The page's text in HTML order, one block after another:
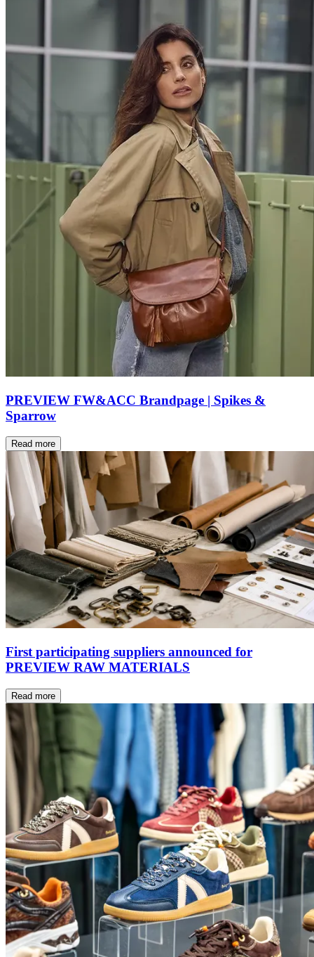
PREVIEW FW&ACC Brandpage | Spikes &
Sparrow
Read more
First participating suppliers announced for
PREVIEW RAW MATERIALS
Read more